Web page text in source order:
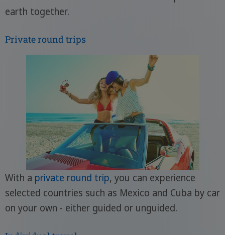
earth together.
Private round trips
With a private round trip, you can experience
selected countries such as Mexico and Cuba by car
on your own - either guided or unguided.